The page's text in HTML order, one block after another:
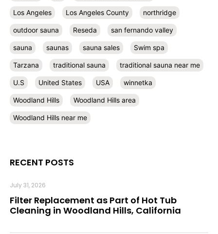
Los Angeles Los Angeles County northridge
outdoor sauna Reseda san fernando valley
sauna saunas sauna sales Swim spa
Tarzana traditional sauna traditional sauna near me
U.S United States USA winnetka
Woodland Hills Woodland Hills area
Woodland Hills near me
RECENT POSTS
Filter Replacement as Part of Hot Tub
Cleaning in Woodland Hills, California
July 31, 2026